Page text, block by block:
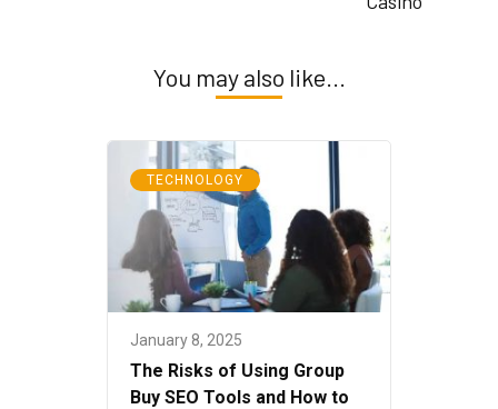
You may also like...
TECHNOLOGY
January 8, 2025
The Risks of Using Group
Buy SEO Tools and How to